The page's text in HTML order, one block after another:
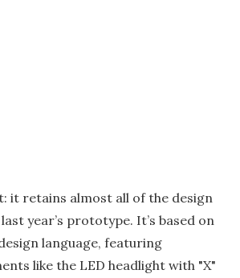
it retains almost all of the design
year’s prototype. It’s based on
language, featuring
like the LED headlight with "X"